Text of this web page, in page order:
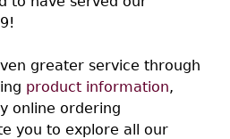
greater service through
product information,
online ordering
you to explore all our